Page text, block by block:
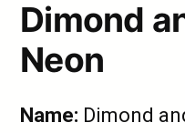
Dimond
Neon
Name: Dimond